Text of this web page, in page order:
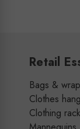
Retail
Bags &
Clothes
Clothing